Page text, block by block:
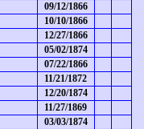
09/12/1866
10/10/1866
12/27/1866
05/02/1874
07/22/1866
11/21/1872
12/20/1874
11/27/1869
03/03/1874